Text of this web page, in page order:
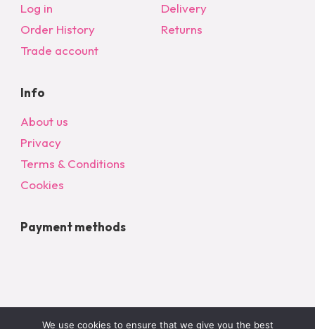
Log in
Order History
Trade account
Delivery
Returns
Info
About us
Privacy
Terms & Conditions
Cookies
Payment methods
We use cookies to ensure that we give you the best